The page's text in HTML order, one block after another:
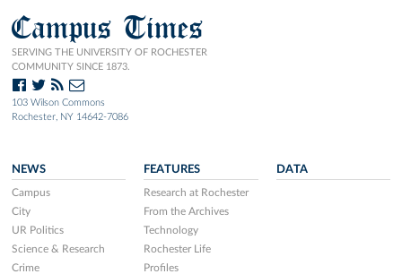
Campus Times
SERVING THE UNIVERSITY OF ROCHESTER
COMMUNITY SINCE 1873.
103 Wilson Commons
Rochester, NY 14642-7086
NEWS
Campus
City
UR Politics
Science & Research
Crime
FEATURES
Research at Rochester
From the Archives
Technology
Rochester Life
Profiles
DATA